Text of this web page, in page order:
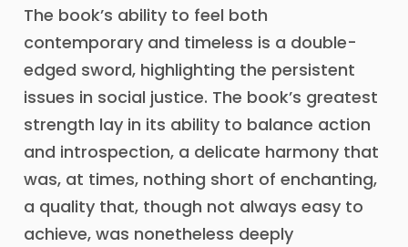
The book’s ability to feel both
contemporary and timeless is a double-
edged sword, highlighting the persistent
issues in social justice. The book’s greatest
strength lay in its ability to balance action
and introspection, a delicate harmony that
was, at times, nothing short of enchanting,
a quality that, though not always easy to
achieve, was nonetheless deeply